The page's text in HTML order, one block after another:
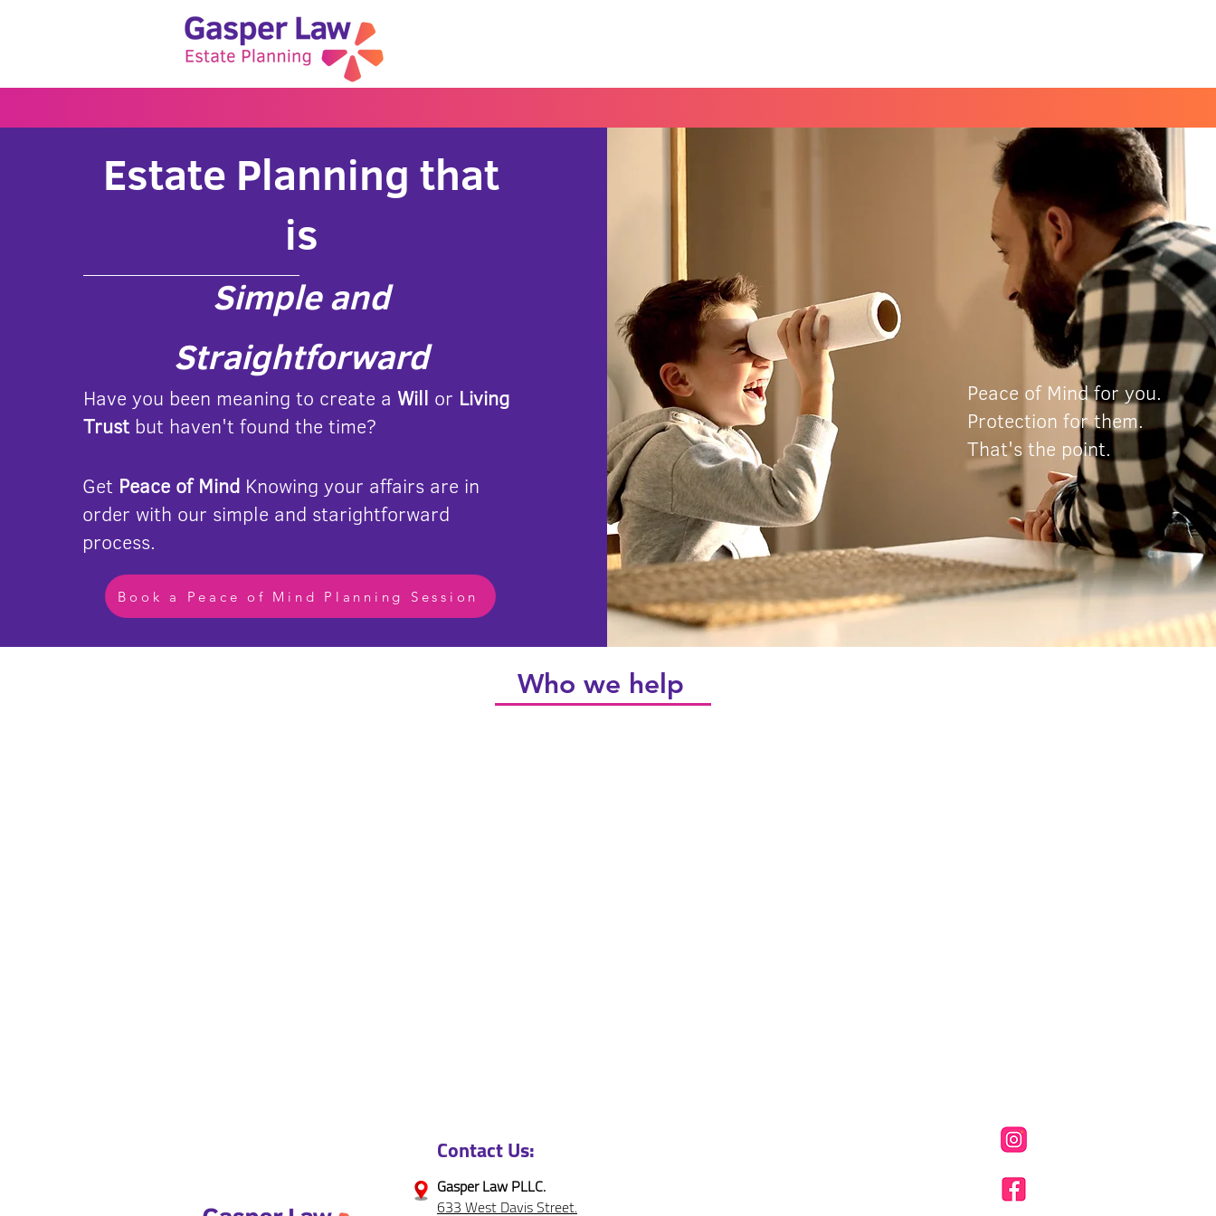
Estate Planning that
is
Simple and
Straightforward
Have you been meaning to create a Will or Living
Trustbut haven't found the time?
Get Peace of MindKnowing your affairs are in
order with our simple and starightforward
process.
Book a Peace of Mind Planning Session
Peace of Mind for you.
Protection for them.
That's the point.
Who we help
Contact Us:
Gasper Law PLLC.
633 West Davis Street.